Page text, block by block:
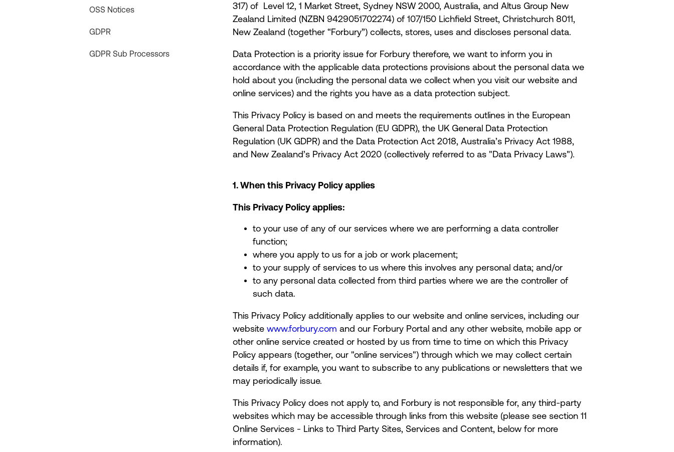
OSS Notices
GDPR
GDPR Sub Processors
317) of Level 12, 1 Market Street, Sydney NSW 2000, Australia, and Altus Group New
Zealand Limited (NZBN 9429051702274) of 107/150 Lichfield Street, Christchurch 8011,
New Zealand (together “Forbury”) collects, stores, uses and discloses personal data.
Data Protection is a priority issue for Forbury therefore, we want to inform you in
accordance with the applicable data protections provisions about the personal data we
hold about you (including the personal data we collect when you visit our website and
online services) and the rights you have as a data protection subject.
This Privacy Policy is based on and meets the requirements outlines in the European
General Data Protection Regulation (EU GDPR), the UK General Data Protection
Regulation (UK GDPR) and the Data Protection Act 2018, Australia’s Privacy Act 1988,
and New Zealand’s Privacy Act 2020 (collectively referred to as "Data Privacy Laws").
1. When this Privacy Policy applies
This Privacy Policy applies:
to your use of any of our services where we are performing a data controller
function;
where you apply to us for a job or work placement;
to your supply of services to us where this involves any personal data; and/or
to any personal data collected from third parties where we are the controller of
such data.
This Privacy Policy additionally applies to our website and online services, including our
website www.forbury.com and our Forbury Portal and any other website, mobile app or
other online service created or hosted by us from time to time on which this Privacy
Policy appears (together, our "online services") through which we may collect certain
details if, for example, you want to subscribe to any publications or newsletters that we
may periodically issue.
This Privacy Policy does not apply to, and Forbury is not responsible for, any third-party
websites which may be accessible through links from this website (please see section 11
Online Services - Links to Third Party Sites, Services and Content, below for more
information).